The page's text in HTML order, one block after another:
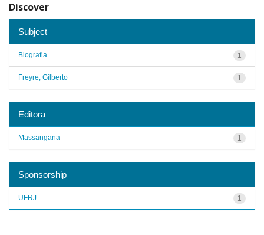
Discover
Subject
1
Biografia
1
Freyre, Gilberto
Editora
1
Massangana
Sponsorship
1
UFRJ